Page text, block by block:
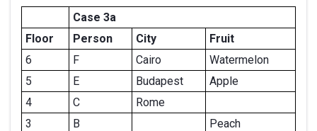
Case 3a
Floor
Person City
Fruit
6
F Cairo
Watermelon
5
E Budapest
Apple
4
C
Rome
3
B
Peach